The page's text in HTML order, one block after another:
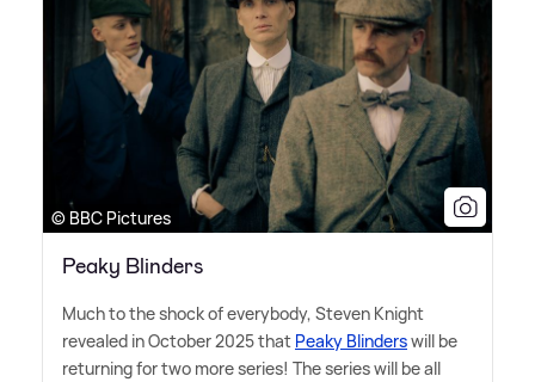
© BBC Pictures
Peaky Blinders
Much to the shock of everybody, Steven Knight
revealed in October 2025 that Peaky Blinderswill be
returning for two more series! The series will be all